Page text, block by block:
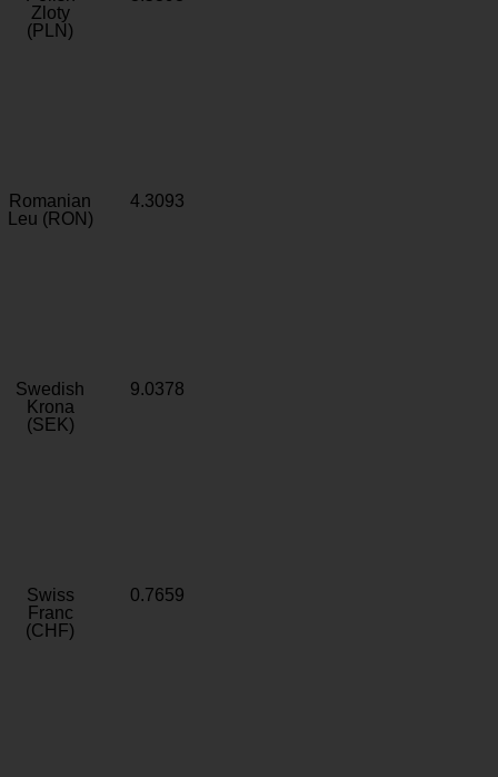
Zloty
(PLN)
Romanian
Leu (RON)
4.3093
Swedish
Krona
(SEK)
9.0378
Swiss
Franc
(CHF)
0.7659